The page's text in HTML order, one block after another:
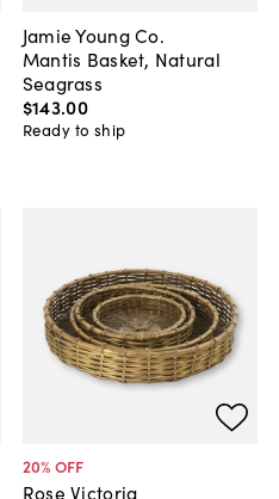
Jamie Young Co.
Mantis Basket, Natural
Seagrass
$143.00
Ready to ship
20% OFF
Rose Victoria